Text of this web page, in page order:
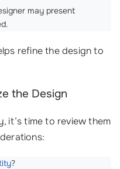
may present
refine the design to
the Design
it’s time to review them
?